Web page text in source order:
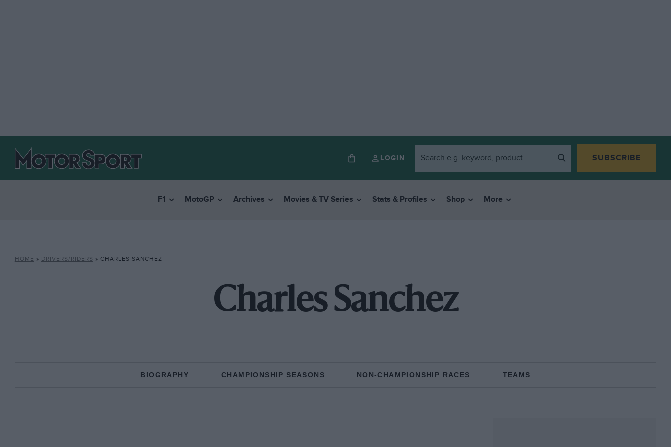
LOGIN SUBSCRIBE
F1 MotoGP Archives Movies & TV Series Stats & Profiles Shop More
HOME » DRIVERS/RIDERS » CHARLES SANCHEZ
Charles Sanchez
BIOGRAPHY CHAMPIONSHIP SEASONS NON-CHAMPIONSHIP RACES TEAMS